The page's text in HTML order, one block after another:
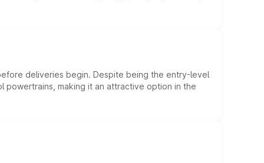
deliveries begin. Despite being the entry-level
making it an attractive option in the